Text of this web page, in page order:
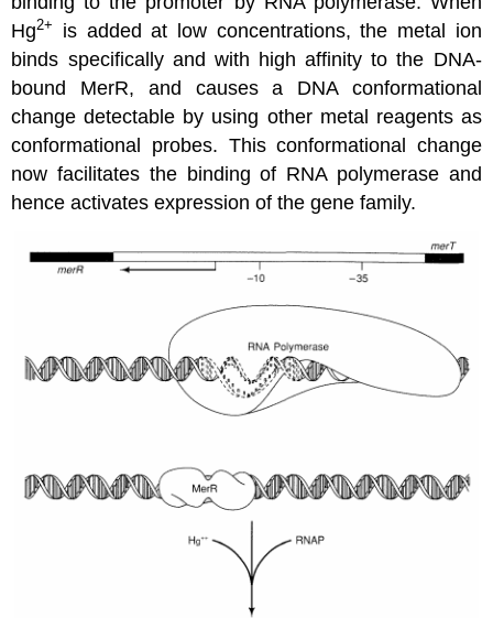
Hg2+
is added at low concentrations, the metal ion
binds specifically and with high affinity to the DNA-
bound MerR, and causes a DNA conformational
change detectable by using other metal reagents as
conformational probes. This conformational change
now facilitates the binding of RNA polymerase and
hence activates expression of the gene family.